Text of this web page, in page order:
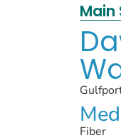
Main
Fiber